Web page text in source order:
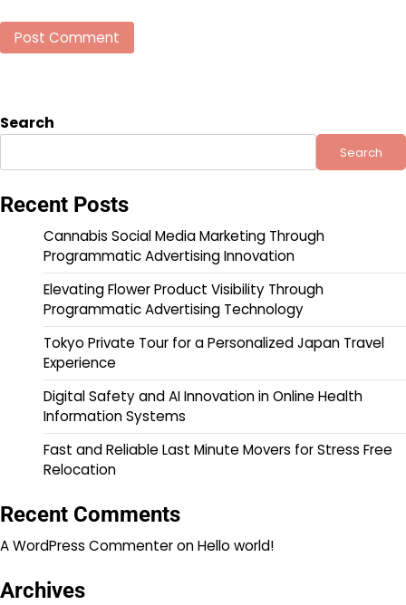
Search
Search
Recent Posts
Cannabis Social Media Marketing Through
Programmatic Advertising Innovation
Elevating Flower Product Visibility Through
Programmatic Advertising Technology
Tokyo Private Tour for a Personalized Japan Travel
Experience
Digital Safety and AI Innovation in Online Health
Information Systems
Fast and Reliable Last Minute Movers for Stress Free
Relocation
Recent Comments
A WordPress CommenteronHello world!
Archives